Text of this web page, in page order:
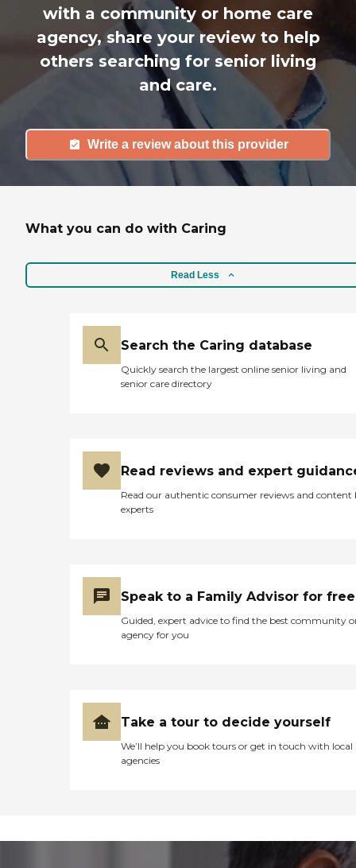
with a community or home care
agency, share your review to help
others searching for senior living
and care.
Write a review about this provider
What you can do with Caring
Read Less
Search the Caring database
Quickly search the largest online senior living and
senior care directory
Read reviews and expert
Read our authentic consumer reviews and content
experts
Speak to a Family Advisor for free
Guided, expert advice to find the best community
agency for you
Take a tour to decide yourself
We’ll help you book tours or get in touch with local
agencies